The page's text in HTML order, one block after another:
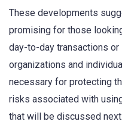
These developments
promising for those
day-to-day transactions
organizations and
necessary for protecting
risks associated with
that will be discussed next.